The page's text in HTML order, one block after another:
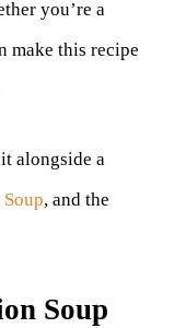
you’re a
make this recipe
alongside a
, and the
Soup